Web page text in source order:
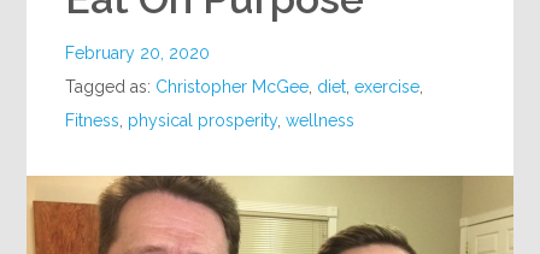
February 20, 2020
Tagged as: Christopher McGee diet ,exercise
Fitness physical prosperity,wellness